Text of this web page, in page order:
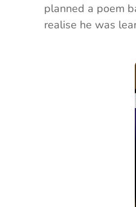
planned a poem
realise he was